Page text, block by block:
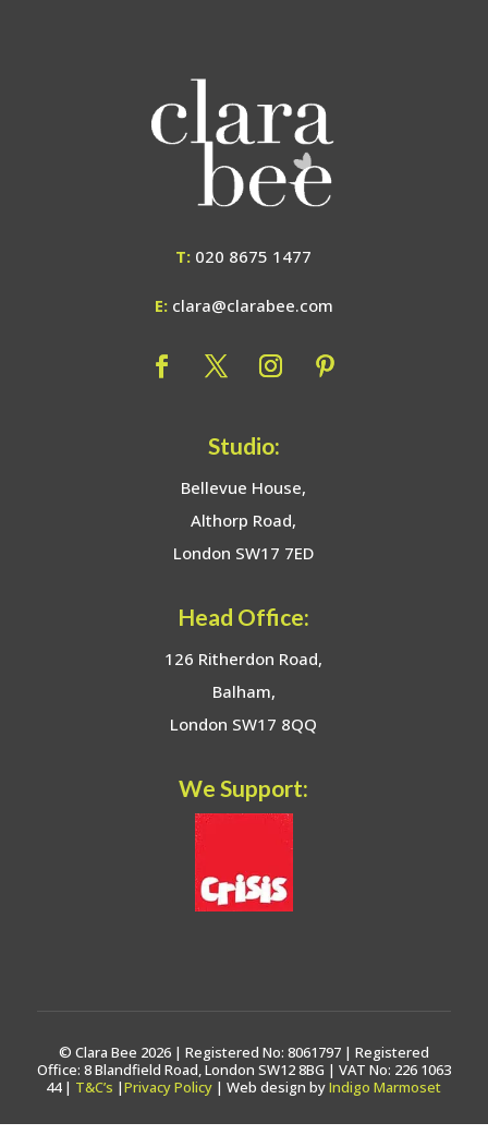
T: 020 8675 1477
E: clara@clarabee.com
Studio:
Bellevue House,
Althorp Road,
London SW17 7ED
Head Office:
126 Ritherdon Road,
Balham,
London SW17 8QQ
We Support:
© Clara Bee 2026 | Registered No: 8061797 | Registered
Office: 8 Blandfield Road, London SW12 8BG | VAT No: 226 1063
44 | T&C’s |Privacy Policy | Web design byIndigo Marmoset